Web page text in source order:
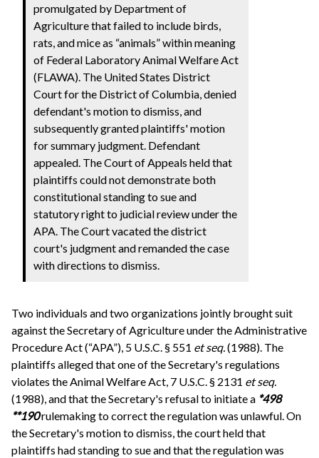
promulgated by Department of
Agriculture that failed to include birds,
rats, and mice as “animals” within meaning
of Federal Laboratory Animal Welfare Act
(FLAWA). The United States District
Court for the District of Columbia, denied
defendant's motion to dismiss, and
subsequently granted plaintiffs' motion
for summary judgment. Defendant
appealed. The Court of Appeals held that
plaintiffs could not demonstrate both
constitutional standing to sue and
statutory right to judicial review under the
APA. The Court vacated the district
court's judgment and remanded the case
with directions to dismiss.
Two individuals and two organizations jointly brought suit
against the Secretary of Agriculture under the Administrative
Procedure Act (“APA”), 5 U.S.C. § 551 et seq.(1988). The
plaintiffs alleged that one of the Secretary's regulations
violates the Animal Welfare Act, 7 U.S.C. § 2131 et seq.
(1988), and that the Secretary's refusal to initiate a *498
**190rulemaking to correct the regulation was unlawful. On
the Secretary's motion to dismiss, the court held that
plaintiffs had standing to sue and that the regulation was